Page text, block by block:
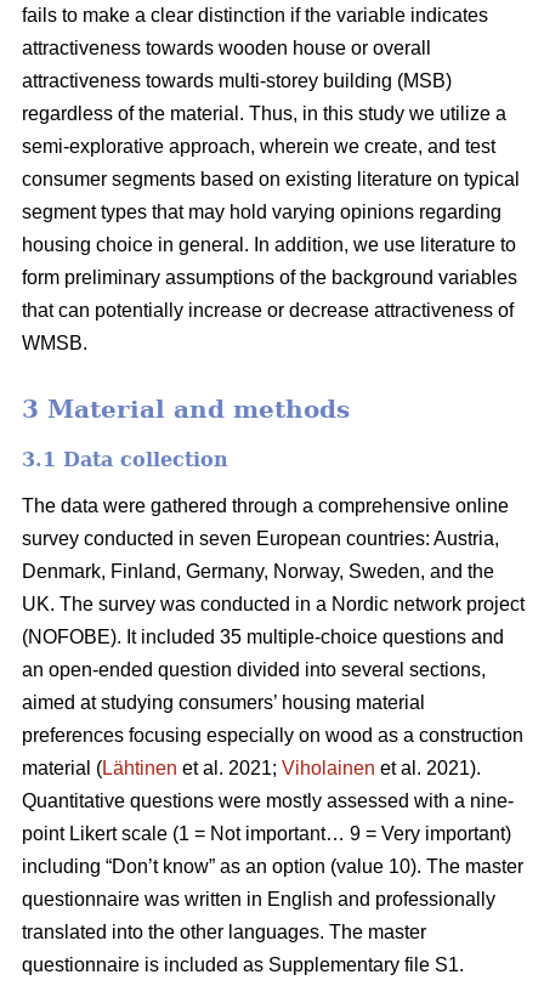
fails to make a clear distinction if the variable indicates
attractiveness towards wooden house or overall
attractiveness towards multi-storey building (MSB)
regardless of the material. Thus, in this study we utilize a
semi-explorative approach, wherein we create, and test
consumer segments based on existing literature on typical
segment types that may hold varying opinions regarding
housing choice in general. In addition, we use literature to
form preliminary assumptions of the background variables
that can potentially increase or decrease attractiveness of
WMSB.
3 Material and methods
3.1 Data collection
The data were gathered through a comprehensive online
survey conducted in seven European countries: Austria,
Denmark, Finland, Germany, Norway, Sweden, and the
UK. The survey was conducted in a Nordic network project
(NOFOBE). It included 35 multiple-choice questions and
an open-ended question divided into several sections,
aimed at studying consumers’ housing material
preferences focusing especially on wood as a construction
material (Lähtinen et al. 2021; Viholainen et al. 2021).
Quantitative questions were mostly assessed with a nine-
point Likert scale (1 = Not important… 9 = Very important)
including “Don’t know” as an option (value 10). The master
questionnaire was written in English and professionally
translated into the other languages. The master
questionnaire is included as Supplementary file S1.